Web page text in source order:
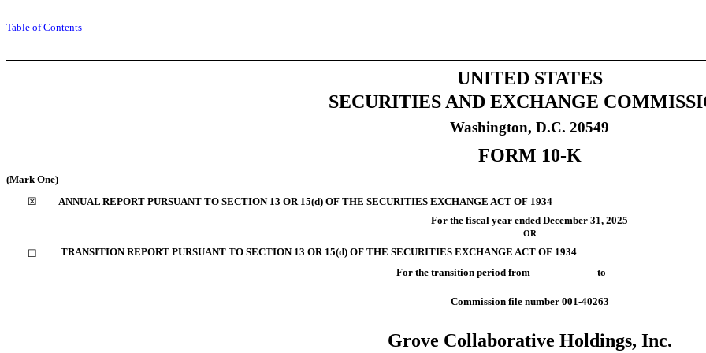
Table of Contents
UNITED STATES
SECURITIES AND EXCHANGE
Washington, D.C. 20549
FORM 10-K
(Mark One)
☒
ANNUAL REPORT PURSUANT TO SECTION 13 OR 15(d) OF THE SECURITIES EXCHANGE ACT OF 1934
For the fiscal year ended December 31, 2025
OR
☐
TRANSITION REPORT PURSUANT TO SECTION 13 OR 15(d) OF THE SECURITIES EXCHANGE ACT OF 1934
For the transition period from __________ to __________
Commission file number 001-40263
Grove Collaborative Holdings, Inc.